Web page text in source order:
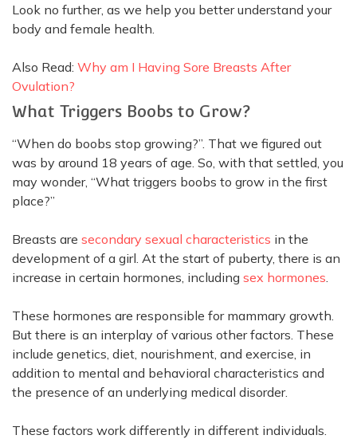
Look no further, as we help you better understand your
body and female health.
Also Read: Why am I Having Sore Breasts After
Ovulation?
What Triggers Boobs to Grow?
“When do boobs stop growing?”. That we figured out
was by around 18 years of age. So, with that settled, you
may wonder, “What triggers boobs to grow in the first
place?”
Breasts are secondary sexual characteristics in the
development of a girl. At the start of puberty, there is an
increase in certain hormones, including sex hormones
These hormones are responsible for mammary growth.
But there is an interplay of various other factors. These
include genetics, diet, nourishment, and exercise, in
addition to mental and behavioral characteristics and
the presence of an underlying medical disorder.
These factors work differently in different individuals.